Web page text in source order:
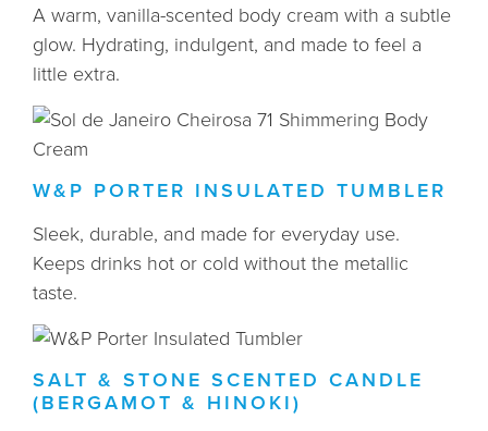
A warm, vanilla-scented body cream with a subtle
glow. Hydrating, indulgent, and made to feel a
little extra.
W&P PORTER INSULATED TUMBLER
Sleek, durable, and made for everyday use.
Keeps drinks hot or cold without the metallic
taste.
SALT & STONE SCENTED CANDLE
(BERGAMOT & HINOKI)